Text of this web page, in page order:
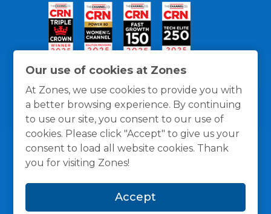
Our use of cookies at Zones
At Zones, we use cookies to provide you with
a better browsing experience. By continuing
to use our site, you consent to our use of
cookies. Please click "Accept" to give us your
consent to load all website cookies. Thank
you for visiting Zones!
Accept